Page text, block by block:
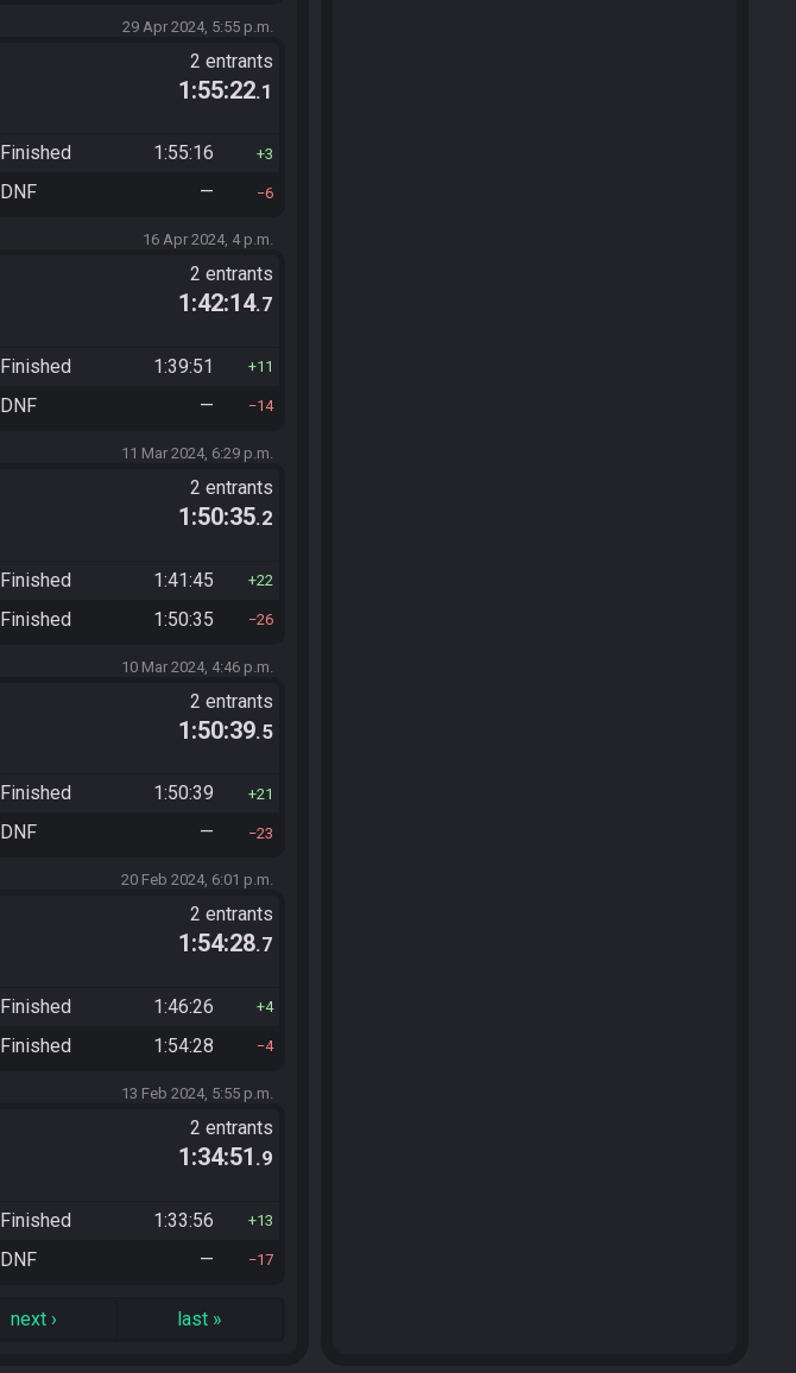
29 Apr 2024, 5:55 p.m.
2 entrants
1:55:22.1
Finished 1:55:16 3
DNF — 6
16 Apr 2024, 4 p.m.
2 entrants
1:42:14.7
Finished 1:39:51 11
DNF — 14
11 Mar 2024, 6:29 p.m.
2 entrants
1:50:35.2
Finished 1:41:45 22
Finished 1:50:35 26
10 Mar 2024, 4:46 p.m.
2 entrants
1:50:39.5
Finished 1:50:39 21
DNF — 23
20 Feb 2024, 6:01 p.m.
2 entrants
1:54:28.7
Finished 1:46:26 4
Finished 1:54:28 4
13 Feb 2024, 5:55 p.m.
2 entrants
1:34:51 .9
Finished 1:33:56 13
DNF — 17
next› last »